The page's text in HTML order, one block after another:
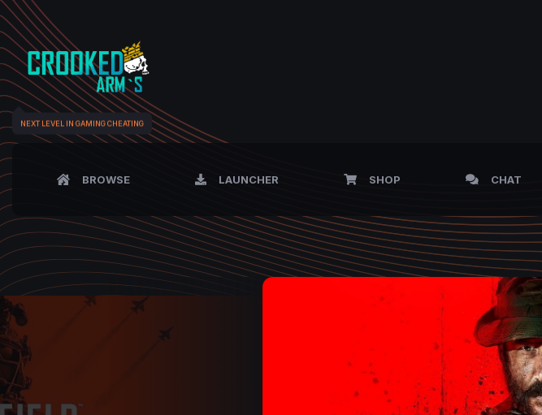
NEXT LEVEL IN GAMING CHEATING
BROWSE LAUNCHER SHOP CHAT